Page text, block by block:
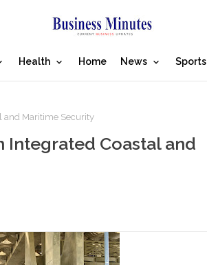
Health Home News Sports
and Maritime Security
Integrated Coastal and